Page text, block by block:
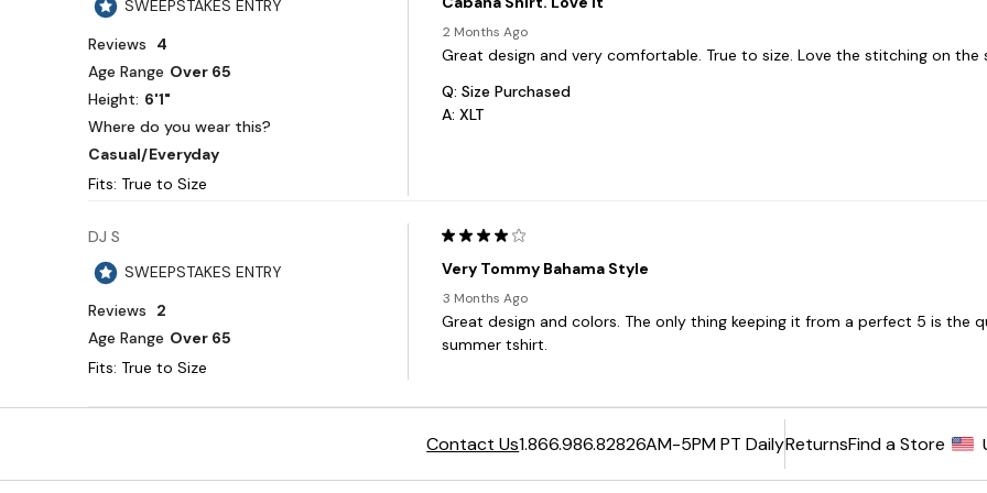
Contact Us1.866.986.82826AM-5PM PT DailyReturnsFind a Store